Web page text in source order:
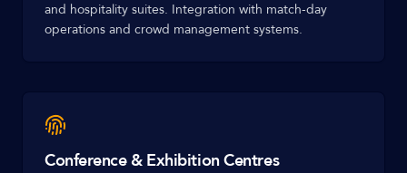
and hospitality suites. Integration with match-day
operations and crowd management systems.
Conference & Exhibition Centres